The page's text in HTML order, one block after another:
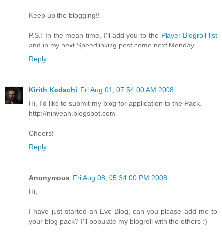
Keep up the blogging!!
P.S.: In the mean time, I'll add you to the Player Blogroll list
and in my next Speedlinking post come next Monday.
Reply
Kirith Kodachi Fri Aug 01, 07:54:00 AM 2008
Hi, I'd like to submit my blog for application to the Pack.
http://ninveah.blogspot.com
Cheers!
Reply
Anonymous Fri Aug 08, 05:34:00 PM 2008
Hi,
I have just started an Eve Blog, can you please add me to
your blog pack? I'll populate my blogroll with the others :)